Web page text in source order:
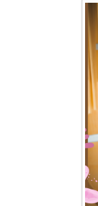
OTHER
Wedding
Long
MENSUIT